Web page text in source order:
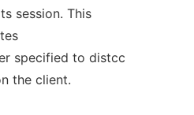
session. This
specified to distcc
the client.